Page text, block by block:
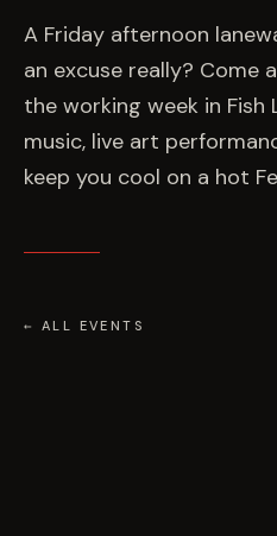
EVENTS
A Friday afternoon
an excuse really? Come
the working week in Fish
music, live art
keep you cool on a hot
← ALL EVENTS